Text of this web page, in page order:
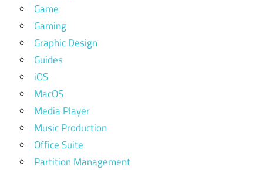
Game
Gaming
Graphic Design
Guides
iOS
MacOS
Media Player
Music Production
Office Suite
Partition Management